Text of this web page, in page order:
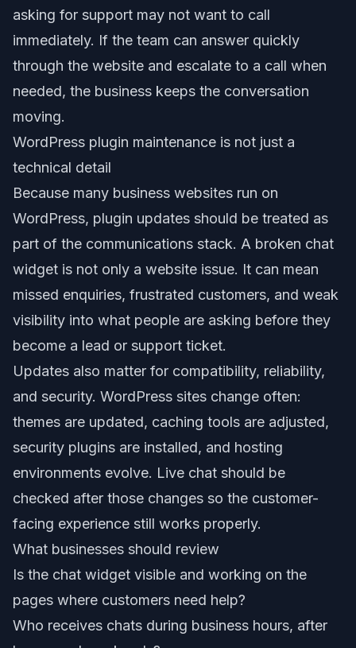
asking for support may not want to call
immediately. If the team can answer quickly
through the website and escalate to a call when
needed, the business keeps the conversation
moving.
WordPress plugin maintenance is not just a
technical detail
Because many business websites run on
WordPress, plugin updates should be treated as
part of the communications stack. A broken chat
widget is not only a website issue. It can mean
missed enquiries, frustrated customers, and weak
visibility into what people are asking before they
become a lead or support ticket.
Updates also matter for compatibility, reliability,
and security. WordPress sites change often:
themes are updated, caching tools are adjusted,
security plugins are installed, and hosting
environments evolve. Live chat should be
checked after those changes so the customer-
facing experience still works properly.
What businesses should review
Is the chat widget visible and working on the
pages where customers need help?
Who receives chats during business hours, after